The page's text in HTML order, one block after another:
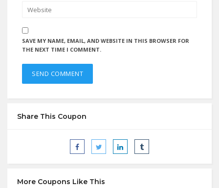
SAVE MY NAME, EMAIL, AND WEBSITE IN THIS BROWSER FOR
THE NEXT TIME I COMMENT.
Share This Coupon
More Coupons Like This